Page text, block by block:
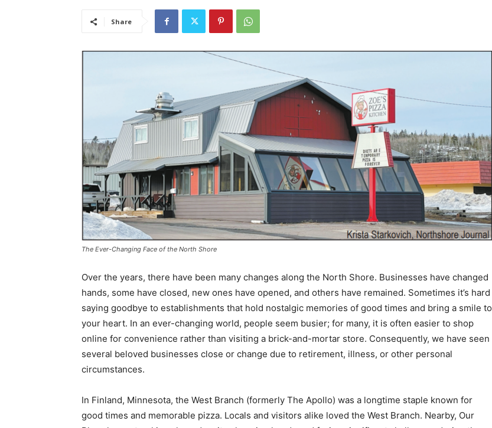
Share
The Ever-Changing Face of the North Shore
Over the years, there have been many changes along the North Shore. Businesses have changed
hands, some have closed, new ones have opened, and others have remained. Sometimes it’s hard
saying goodbye to establishments that hold nostalgic memories of good times and bring a smile to
your heart. In an ever-changing world, people seem busier; for many, it is often easier to shop
online for convenience rather than visiting a brick-and-mortar store. Consequently, we have seen
several beloved businesses close or change due to retirement, illness, or other personal
circumstances.
In Finland, Minnesota, the West Branch (formerly The Apollo) was a longtime staple known for
good times and memorable pizza. Locals and visitors alike loved the West Branch. Nearby, Our